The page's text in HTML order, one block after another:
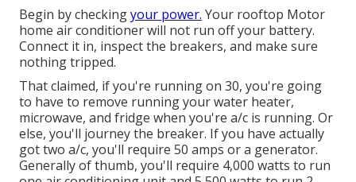
Begin by checkingyour power. Your rooftop Motor
home air conditioner will not run off your battery.
Connect it in, inspect the breakers, and make sure
nothing tripped.
That claimed, if you're running on 30, you're going
to have to remove running your water heater,
microwave, and fridge when you're a/c is running. Or
else, you'll journey the breaker. If you have actually
got two a/c, you'll require 50 amps or a generator.
Generally of thumb, you'll require 4,000 watts to run